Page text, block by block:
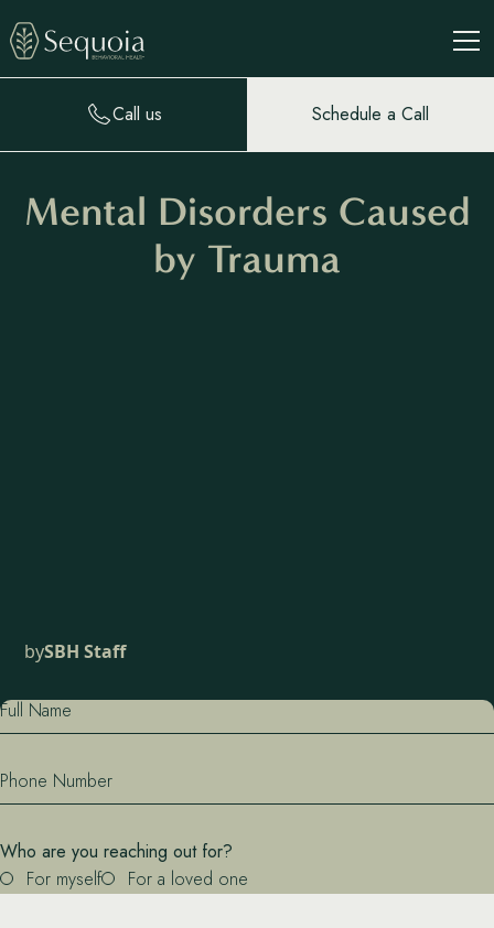
Call us Schedule a Call
Mental Disorders Caused
by Trauma
bySBH Staff
Full Name
Phone Number
Who are you reaching out for?
For myself
For a loved one